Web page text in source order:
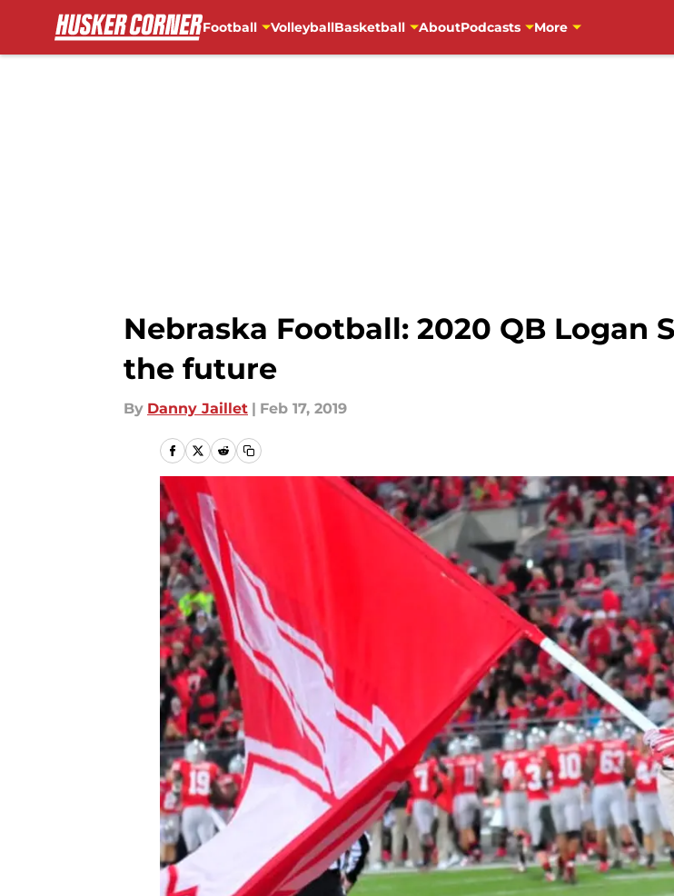
Football VolleyballBasketball AboutPodcasts More
Nebraska Football: 2020 QB Logan
the future
By Danny Jaillet | Feb 17, 2019